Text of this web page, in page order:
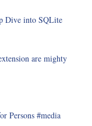
Dive into SQLite
are mighty
Persons #media